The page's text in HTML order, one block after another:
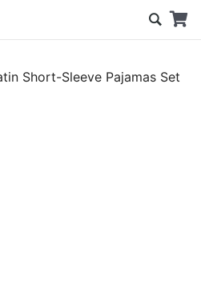
Short-Sleeve Pajamas Set